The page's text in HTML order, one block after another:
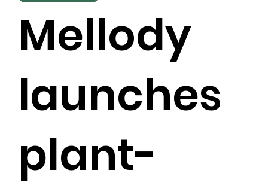
Mellody
launches
plant-